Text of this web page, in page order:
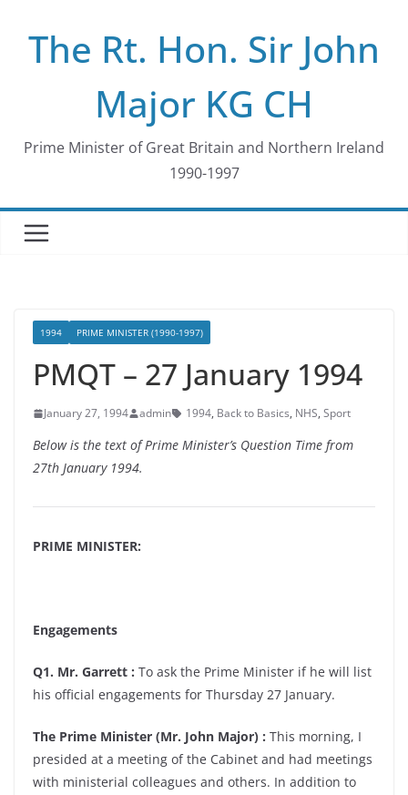
contentThe Rt. Hon. Sir John
Major KG CH
Prime Minister of Great Britain and Northern Ireland
1990-1997
1994 PRIME MINISTER (1990-1997)
PMQT – 27 January 1994
January 27, 1994 admin 1994, Back to Basics, NHS, Sport
Below is the text of Prime Minister’s Question Time from
27th January 1994.
PRIME MINISTER:
Engagements
Q1. Mr. Garrett : To ask the Prime Minister if he will list
his official engagements for Thursday 27 January.
The Prime Minister (Mr. John Major) : This morning, I
presided at a meeting of the Cabinet and had meetings
with ministerial colleagues and others. In addition to